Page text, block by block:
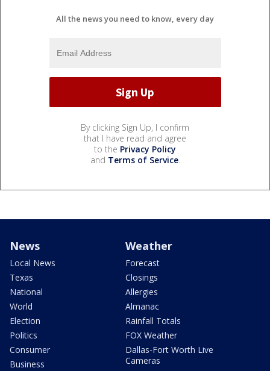
All the news you need to know, every day
By clicking Sign Up, I confirm
that I have read and agree
to the Privacy Policy
and Terms of Service.
News
Local News
Texas
National
World
Election
Politics
Consumer
Business
Weather
Forecast
Closings
Allergies
Almanac
Rainfall Totals
FOX Weather
Dallas-Fort Worth Live
Cameras